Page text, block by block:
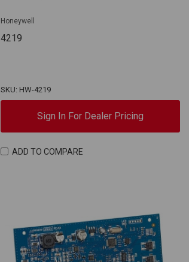
Honeywell
4219
SKU: HW-4219
Sign In For Dealer Pricing
ADD TO COMPARE